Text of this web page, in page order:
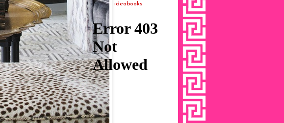
ideabooks